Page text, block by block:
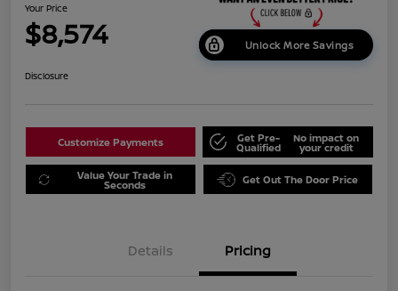
Your Price
$8,574 Unlock More Savings
Disclosure
Customize Payments Get Pre-
Qualified
No impact on
your credit
Value Your Trade in
Seconds Get Out The Door Price
Details Pricing